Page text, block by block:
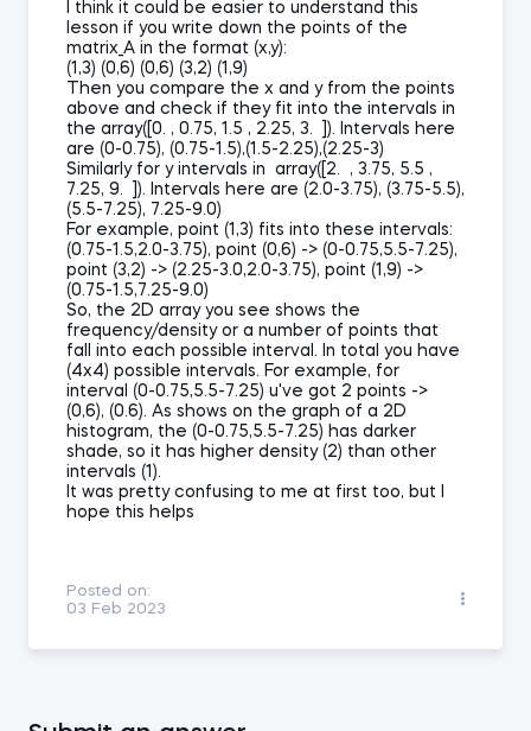
I think it could be easier to understand this
lesson if you write down the points of the
matrix_A in the format (x,y):
(1,3) (0,6) (0,6) (3,2) (1,9)
Then you compare the x and y from the points
above and check if they fit into the intervals in
the array([0. , 0.75, 1.5 , 2.25, 3. ]). Intervals here
are (0-0.75), (0.75-1.5),(1.5-2.25),(2.25-3)
Similarly for y intervals in array([2. , 3.75, 5.5 ,
7.25, 9. ]). Intervals here are (2.0-3.75), (3.75-5.5),
(5.5-7.25), 7.25-9.0)
For example, point (1,3) fits into these intervals:
(0.75-1.5,2.0-3.75), point (0,6) -> (0-0.75,5.5-7.25),
point (3,2) -> (2.25-3.0,2.0-3.75), point (1,9) ->
(0.75-1.5,7.25-9.0)
So, the 2D array you see shows the
frequency/density or a number of points that
fall into each possible interval. In total you have
(4x4) possible intervals. For example, for
interval (0-0.75,5.5-7.25) u've got 2 points ->
(0,6), (0.6). As shows on the graph of a 2D
histogram, the (0-0.75,5.5-7.25) has darker
shade, so it has higher density (2) than other
intervals (1).
It was pretty confusing to me at first too, but I
hope this helps
Posted on:
03 Feb 2023